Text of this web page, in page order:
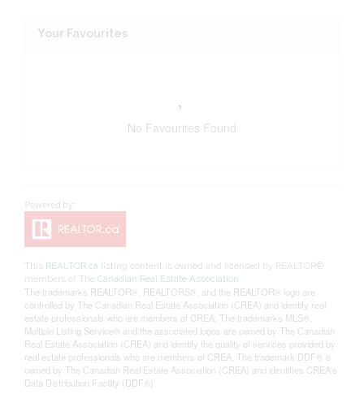
Your Favourites
No Favourites Found
This REALTOR.ca listing content is owned and licensed by REALTOR®
members of TheCanadian Real Estate Association
The trademarks REALTOR®, REALTORS®, and the REALTOR® logo are
controlled by The Canadian Real Estate Association (CREA) and identify real
estate professionals who are members of CREA. The trademarks MLS®,
Multiple Listing Service® and the associated logos are owned by The Canadian
Real Estate Association (CREA) and identify the quality of services provided by
real estate professionals who are members of CREA. The trademark DDF® is
owned by The Canadian Real Estate Association (CREA) and identifies CREA's
Data Distribution Facility (DDF®)